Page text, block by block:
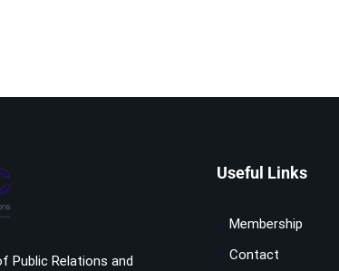
Public Relations and
Useful Links
Membership
Contact